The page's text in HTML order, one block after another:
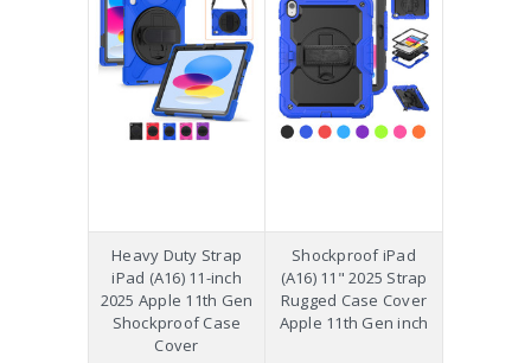
Heavy Duty Strap
iPad (A16) 11-inch
2025 Apple 11th Gen
Shockproof Case
Cover
Shockproof iPad
(A16) 11" 2025 Strap
Rugged Case Cover
Apple 11th Gen inch